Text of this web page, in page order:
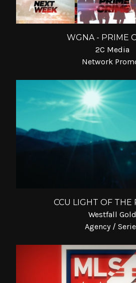
WGNA - PRIME
2C Media
Network
CCU LIGHT OF THE
Westfall Gold
Agency /